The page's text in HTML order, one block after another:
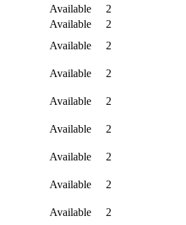
Available
2
Available
2
Available
2
Available
2
Available
2
Available
2
Available
2
Available
2
Available
2